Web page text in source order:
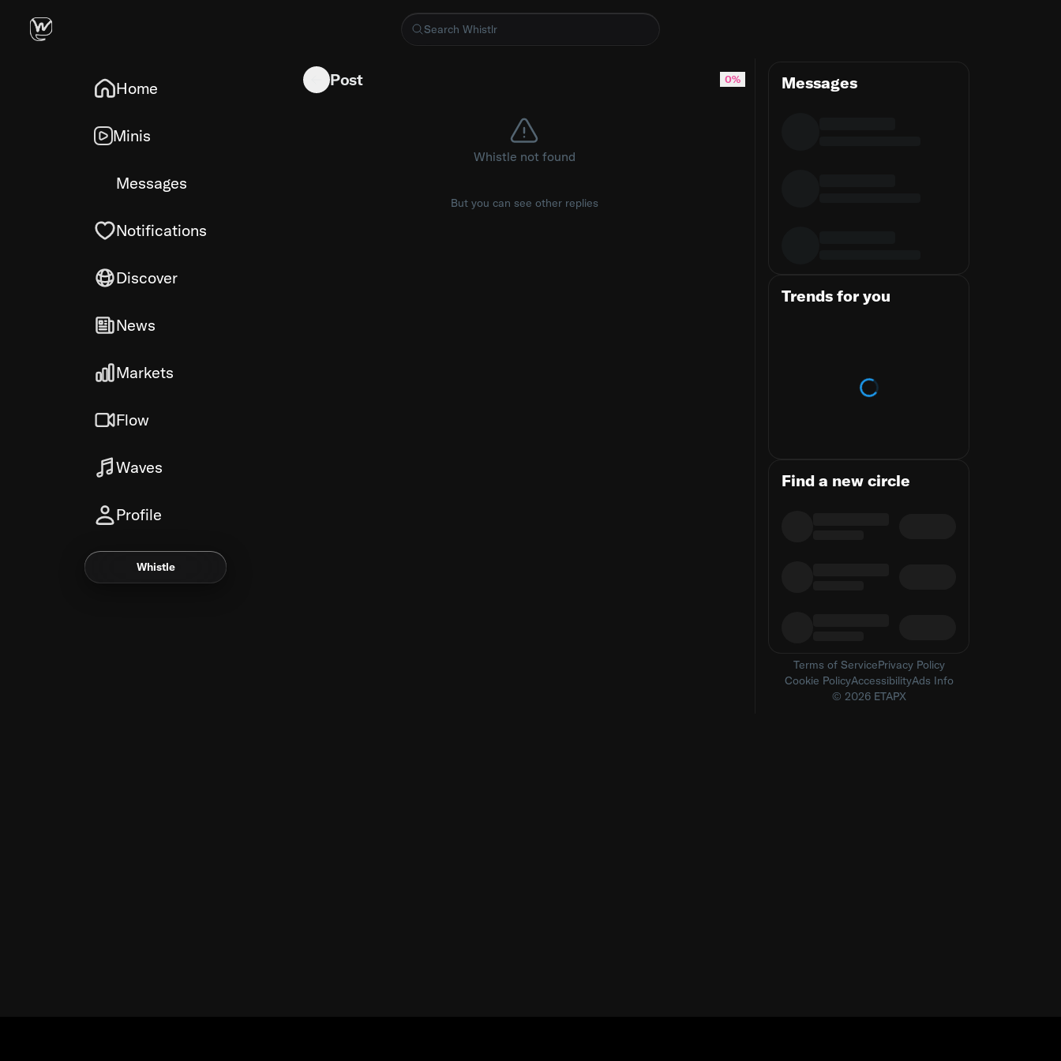
Home
Minis
Messages
Notifications
Discover
News
Markets
Flow
Waves
Profile
Whistle
Walkie talkie gone in WatchOS 27?
Post 0%
Whistle not found
But you can see other replies
Messages
Trends for you
Loading trends
Find a new circle
Terms of ServicePrivacy Policy
Cookie PolicyAccessibilityAds Info
© 2026 ETAPX